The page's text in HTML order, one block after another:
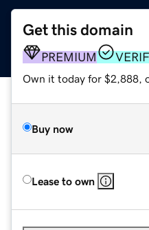
Get this domain
PREMIUM
Own it today for $2,888,
Buy now
Lease to own